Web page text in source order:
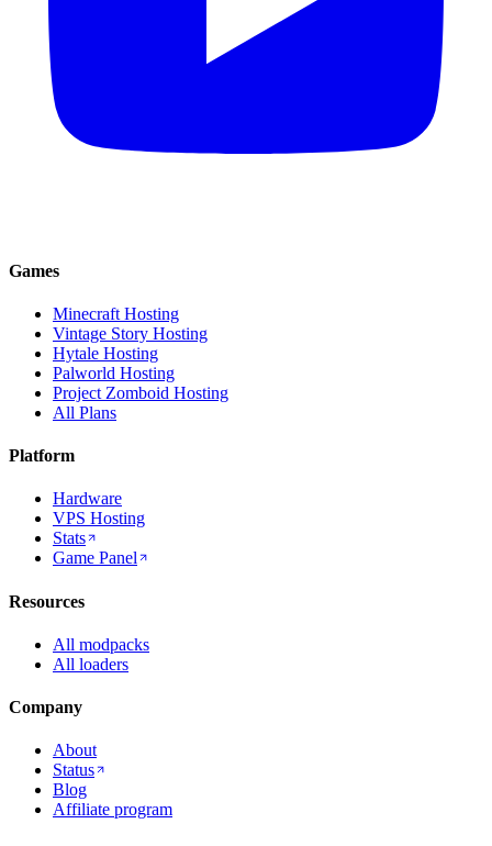
Games
Minecraft Hosting
Vintage Story Hosting
Hytale Hosting
Palworld Hosting
Project Zomboid Hosting
All Plans
Platform
Hardware
VPS Hosting
Stats
Game Panel
Resources
All modpacks
All loaders
Company
About
Status
Blog
Affiliate program